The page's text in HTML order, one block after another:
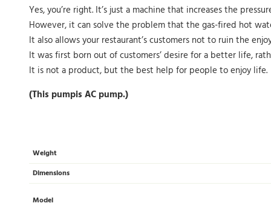
Yes, you’re right. It’s just a machine that increases the
However, it can solve the problem that the gas-fired hot
It also allows your restaurant’s customers not to ruin the
It was first born out of customers’ desire for a better life,
It is not a product, but the best help for people to enjoy life.
(This pumpis AC pump.)
Weight
Dimensions
Model